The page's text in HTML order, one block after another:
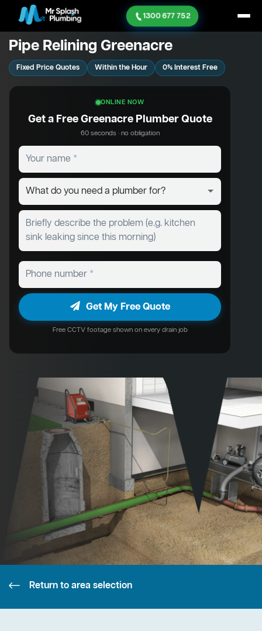
1300 677 752
Pipe Relining Greenacre
Fixed Price Quotes Within the Hour 0% Interest Free
ONLINE NOW
Get a Free Greenacre Plumber Quote
60 seconds · no obligation
Get My Free Quote
Free CCTV footage shown on every drain job
Return to area selection